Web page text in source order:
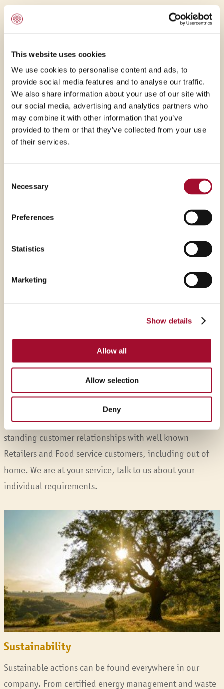
This website uses cookies
We use cookies to personalise content and ads, to
provide social media features and to analyse our traffic.
We also share information about your use of our site with
our social media, advertising and analytics partners who
may combine it with other information that you’ve
provided to them or that they’ve collected from your use
of their services.
Selection
Necessary
Preferences
Statistics
Marketing
Show details
Allow all
Allow selection
Deny
exciting products.
Passion is the driver at Montana, do not expect the
expectations and give all to any project. We are all
Service
We are specialist in our market and have many long-
standing customer relationships with well known
Retailers and Food service customers, including out of
home. We are at your service, talk to us about your
individual requirements.
Sustainability
Sustainable actions can be found everywhere in our
company. From certified energy management and waste